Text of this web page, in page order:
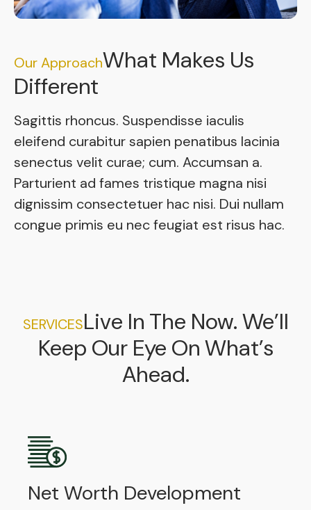
Our ApproachWhat Makes Us
Different
Sagittis rhoncus. Suspendisse iaculis
eleifend curabitur sapien penatibus lacinia
senectus velit curae; cum. Accumsan a.
Parturient ad fames tristique magna nisi
dignissim consectetuer hac nisi. Dui nullam
congue primis eu nec feugiat est risus hac.
SERVICESLive In The Now. We’ll
Keep Our Eye On What’s
Ahead.
Net Worth Development